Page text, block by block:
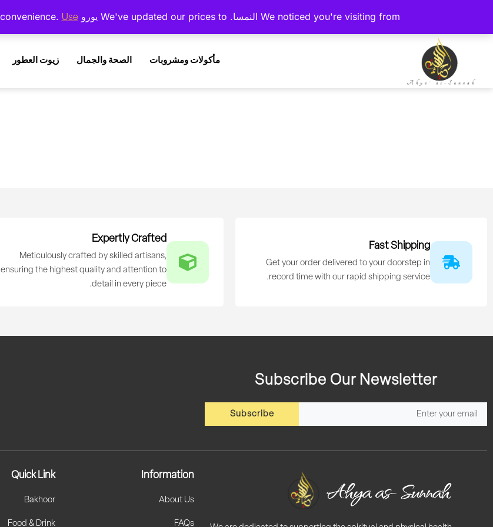
مأكولات ومشروبات الصحة والجمال زيوت العطور
Fast Shipping
Get your order delivered to your doorstep in
record time with our rapid shipping service.
Expertly Crafted
Meticulously crafted by skilled artisans,
ensuring the highest quality and attention to
detail in every piece.
Subscribe Our Newsletter
Subscribe
Information
About Us
FAQs
Quick Link
Bakhoor
Food & Drink
We noticed you're visiting from النمسا. We've updated our prices to يورو for your shopping convenience. Use دولار أمريكي instead.